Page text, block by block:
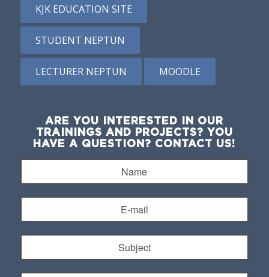
KJK EDUCATION SITE
STUDENT NEPTUN
LECTURER NEPTUN MOODLE
ARE YOU INTERESTED IN OUR
TRAININGS AND PROJECTS? YOU
HAVE A QUESTION? CONTACT US!